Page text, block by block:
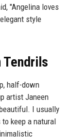
"Angelina loves
style
Tendrils
half-down
artist Janeen
I usually
to keep a natural